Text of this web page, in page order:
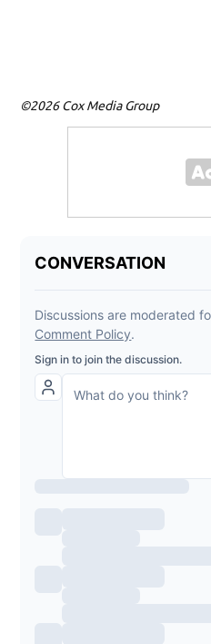
©2026 Cox Media Group